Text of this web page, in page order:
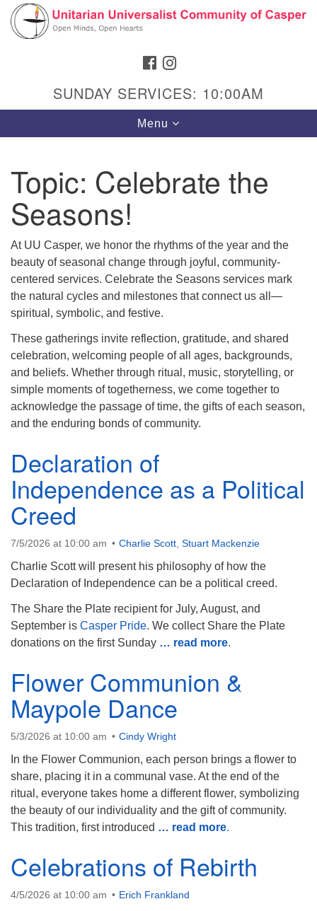
Search
Google
Map
Hours & Info
1040 W 15th St,
Casper, WY 82604
307-266-3350
Sunday Service: 10 am
info@uucasper.org
Website issues? Email web@uucasper.org
FACEBOOK
SUNDAY SERVICES: 10:00AM
Toggle
navigation
Menu
Topic: Celebrate the
Seasons!
At UU Casper, we honor the rhythms of the year and the
beauty of seasonal change through joyful, community-
centered services. Celebrate the Seasons services mark
the natural cycles and milestones that connect us all—
spiritual, symbolic, and festive.
These gatherings invite reflection, gratitude, and shared
celebration, welcoming people of all ages, backgrounds,
and beliefs. Whether through ritual, music, storytelling, or
simple moments of togetherness, we come together to
acknowledge the passage of time, the gifts of each season,
and the enduring bonds of community.
Declaration of
Independence as a Political
Creed
7/5/2026 at 10:00 am Charlie Scott Stuart Mackenzie
Charlie Scott will present his philosophy of how the
Declaration of Independence can be a political creed.
The Share the Plate recipient for July, August, and
September is Casper Pride. We collect Share the Plate
donations on the first Sunday … read more.
Flower Communion &
Maypole Dance
5/3/2026 at 10:00 am Cindy Wright
In the Flower Communion, each person brings a flower to
share, placing it in a communal vase. At the end of the
ritual, everyone takes home a different flower, symbolizing
the beauty of our individuality and the gift of community.
This tradition, first introduced … read more.
Celebrations of Rebirth
4/5/2026 at 10:00 am Erich Frankland